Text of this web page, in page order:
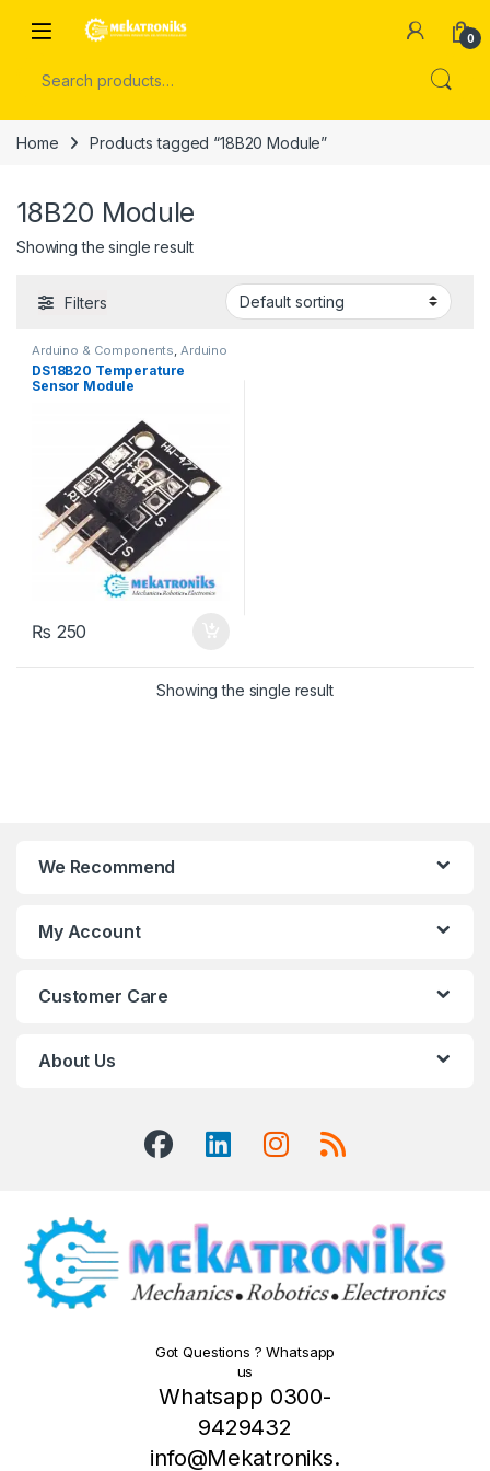
Open 0
Home Products tagged “18B20 Module”
18B20 Module
Showing the single result
Filters
Arduino & Components, Arduino
Sensors
DS18B20 Temperature
Sensor Module
₨ 250
Showing the single result
We Recommend
My Account
Customer Care
About Us
Got Questions ? Whatsapp
us
Whatsapp 0300-
9429432
info@Mekatroniks.